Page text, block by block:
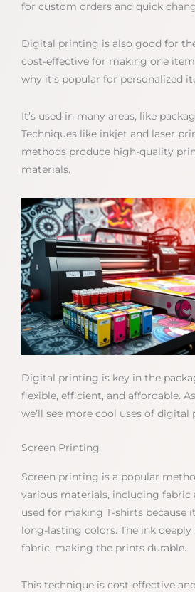
for custom orders and quick
Digital printing is also good for
cost-effective for making one
why it’s popular for personalized
It’s used in many areas, like
Techniques like inkjet and laser
methods produce high-quality
materials.
Digital printing is key in the
flexible, efficient, and affordable.
we’ll see more cool uses of digital
Screen Printing
Screen printing is a popular
various materials, including fabric
used for making T-shirts because
long-lasting colors. The ink
fabric, making the prints durable.
This technique is cost-effective